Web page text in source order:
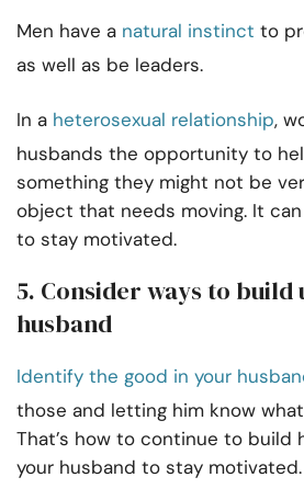
Men have a natural instinct to
as well as be leaders.
In a heterosexual relationship,
husbands the opportunity to
something they might not be
object that needs moving. It
to stay motivated.
5. Consider ways to build
husband
Identify the good in your
those and letting him know
That’s how to continue to build
your husband to stay motivated.